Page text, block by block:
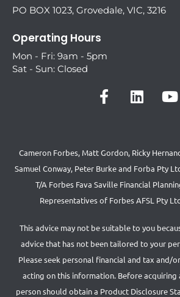
PO BOX 1023, Grovedale, VIC, 3216
Operating Hours
Mon - Fri: 9am - 5pm
Sat - Sun: Closed
Cameron Forbes, Matt Gordon, Ricky
Samuel Conway, Peter Burke and Forba Pty
T/A Forbes Fava Saville Financial
Representatives of Forbes AFSL Pty
This advice may not be suitable to you
advice that has not been tailored to your
Please seek personal financial and tax and/
acting on this information. Before acquiring
person should obtain a Product Disclosure